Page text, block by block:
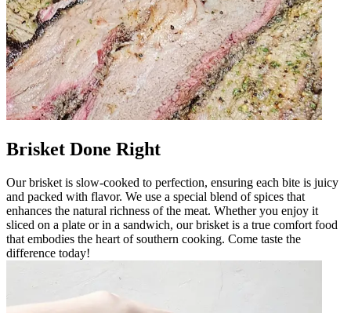
Brisket Done Right
Our brisket is slow-cooked to perfection, ensuring each bite is juicy
and packed with flavor. We use a special blend of spices that
enhances the natural richness of the meat. Whether you enjoy it
sliced on a plate or in a sandwich, our brisket is a true comfort food
that embodies the heart of southern cooking. Come taste the
difference today!